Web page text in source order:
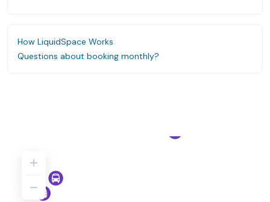
How LiquidSpace Works
Questions about booking monthly?